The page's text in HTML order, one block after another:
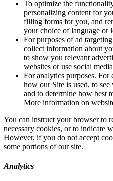
To optimize the
personalizing content for
filling forms for you, and
your choice of language or
For purposes of ad
collect information about
to show you relevant
websites or use social media
For analytics purposes. For
how our Site is used, to
and to determine how best
More information on
You can instruct your browser to
necessary cookies, or to indicate
However, if you do not accept
some portions of our site.
Analytics